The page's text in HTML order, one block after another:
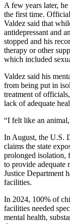
A few years later,
the first time.
Valdez said that
antidepressant and
stopped and his
therapy or other
which included
Valdez said his
from being put in
treatment of
lack of adequate
“I felt like an
In August, the U.S.
claims the state
prolonged isolation,
to provide adequate
Justice Department
facilities.
In 2024, 100% of
facilities needed
mental health,